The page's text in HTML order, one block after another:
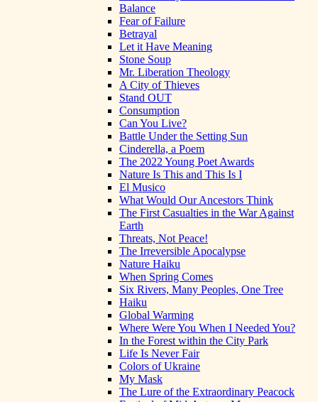
Balance
Fear of Failure
Betrayal
Let it Have Meaning
Stone Soup
Mr. Liberation Theology
A City of Thieves
Stand OUT
Consumption
Can You Live?
Battle Under the Setting Sun
Cinderella, a Poem
The 2022 Young Poet Awards
Nature Is This and This Is I
El Musico
What Would Our Ancestors Think
The First Casualties in the War Against
Earth
Threats, Not Peace!
The Irreversible Apocalypse
Nature Haiku
When Spring Comes
Six Rivers, Many Peoples, One Tree
Haiku
Global Warming
Where Were You When I Needed You?
In the Forest within the City Park
Life Is Never Fair
Colors of Ukraine
My Mask
The Lure of the Extraordinary Peacock